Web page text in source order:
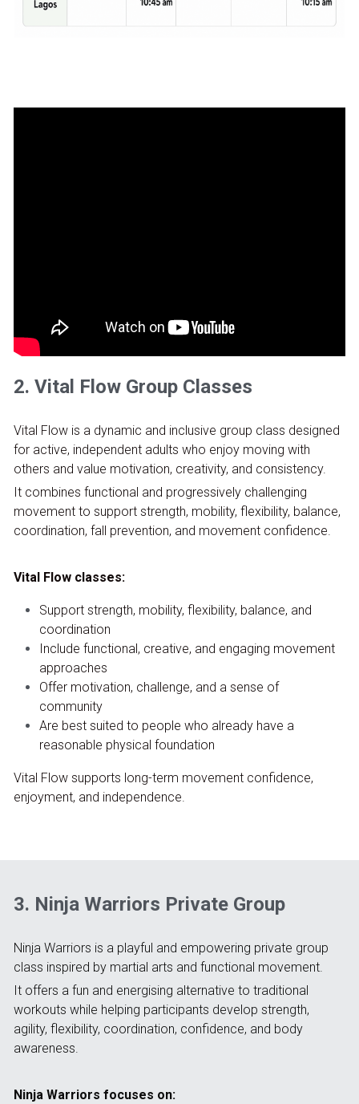
2. Vital Flow Group Classes
Vital Flow is a dynamic and inclusive group class designed
for active, independent adults who enjoy moving with
others and value motivation, creativity, and consistency.
It combines functional and progressively challenging
movement to support strength, mobility, flexibility, balance,
coordination, fall prevention, and movement confidence.
Vital Flow classes:
Support strength, mobility, flexibility, balance, and
coordination
Include functional, creative, and engaging movement
approaches
Offer motivation, challenge, and a sense of
community
Are best suited to people who already have a
reasonable physical foundation
Vital Flow supports long-term movement confidence,
enjoyment, and independence.
3. Ninja Warriors Private Group
Ninja Warriors is a playful and empowering private group
class inspired by martial arts and functional movement.
It offers a fun and energising alternative to traditional
workouts while helping participants develop strength,
agility, flexibility, coordination, confidence, and body
awareness.
Ninja Warriors focuses on: